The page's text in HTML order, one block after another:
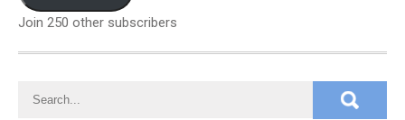
Join 250 other subscribers